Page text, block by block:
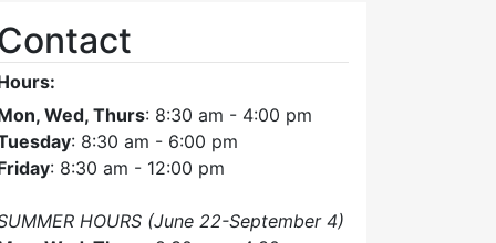
Wed, Thurs: 8:30 am - 4:00 pm
: 8:30 am - 6:00 pm
: 8:30 am - 12:00 pm
HOURS (June 22-September 4)